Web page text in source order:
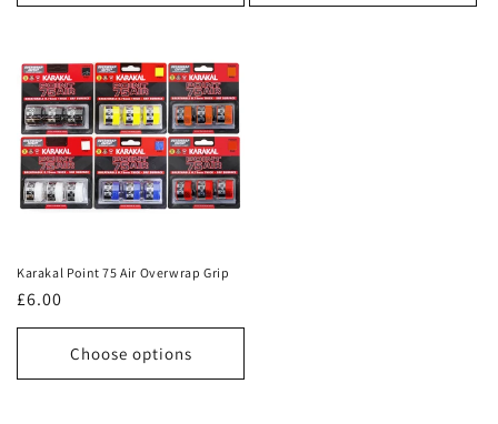
Karakal Point 75 Air Overwrap Grip
Regular
price
£6.00
Choose options